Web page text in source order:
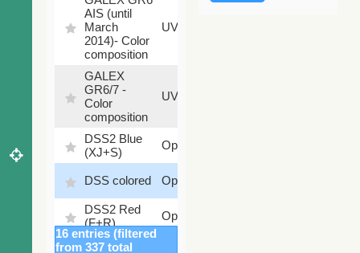
AIS (until
March
2014)- Color
composition
UV
GALEX
GR6/7 -
Color
composition
UV
DSS2 Blue
(XJ+S)
Optical
DSS colored Optical
DSS2 Red
(F+R)
Optical
Finkbeiner
16 entries (filtered
from 337 total